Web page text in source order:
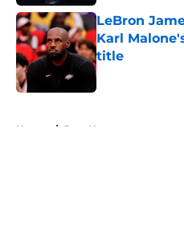
LeBron
Karl
title
Published by on
Home / Jazz News